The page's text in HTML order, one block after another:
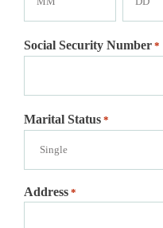
Social Security Number *
Marital Status *
Address *